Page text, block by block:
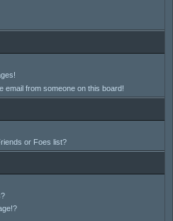
email from someone on this board!
or Foes list?